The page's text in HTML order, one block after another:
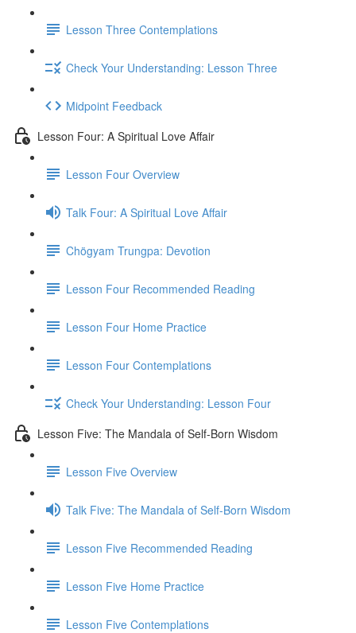
Lesson Three Contemplations
Check Your Understanding: Lesson Three
Midpoint Feedback
Lesson Four: A Spiritual Love Affair
Lesson Four Overview
Talk Four: A Spiritual Love Affair
Chögyam Trungpa: Devotion
Lesson Four Recommended Reading
Lesson Four Home Practice
Lesson Four Contemplations
Check Your Understanding: Lesson Four
Lesson Five: The Mandala of Self-Born Wisdom
Lesson Five Overview
Talk Five: The Mandala of Self-Born Wisdom
Lesson Five Recommended Reading
Lesson Five Home Practice
Lesson Five Contemplations